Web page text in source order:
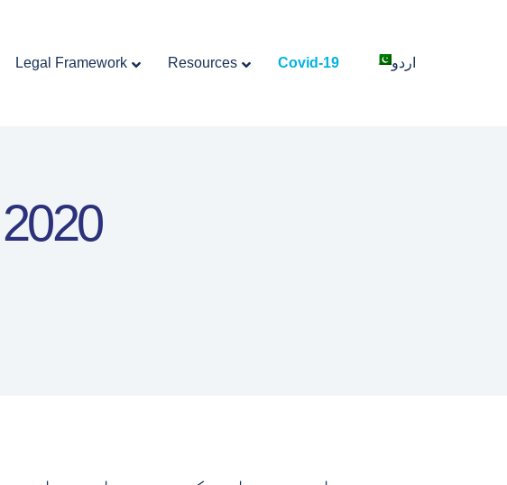
Legal Framework Resources Covid-19 اردو